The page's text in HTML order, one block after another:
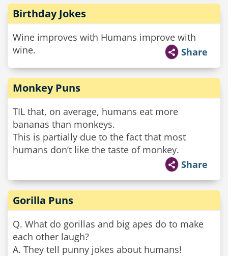
Birthday Jokes
Wine improves with Humans improve with
wine.
Share
Monkey Puns
TIL that, on average, humans eat more
bananas than monkeys.
This is partially due to the fact that most
humans don’t like the taste of monkey.
Share
Gorilla Puns
Q. What do gorillas and big apes do to make
each other laugh?
A. They tell punny jokes about humans!